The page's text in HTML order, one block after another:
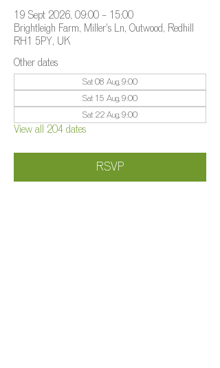
19 Sept 2026, 09:00 – 15:00
Brightleigh Farm, Miller's Ln, Outwood, Redhill
RH1 5PY, UK
Other dates
Sat 08 Aug, 9:00
Sat 15 Aug, 9:00
Sat 22 Aug, 9:00
View all 204 dates
RSVP